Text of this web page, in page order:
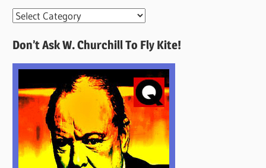
More
Here
Don’t Ask W. Churchill To Fly Kite!